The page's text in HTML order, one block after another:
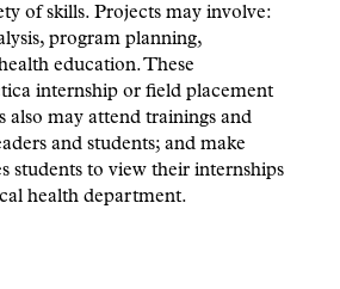
of skills. Projects may involve:
program planning,
education. These
internship or field placement
may attend trainings and
and students; and make
students to view their internships
health department.